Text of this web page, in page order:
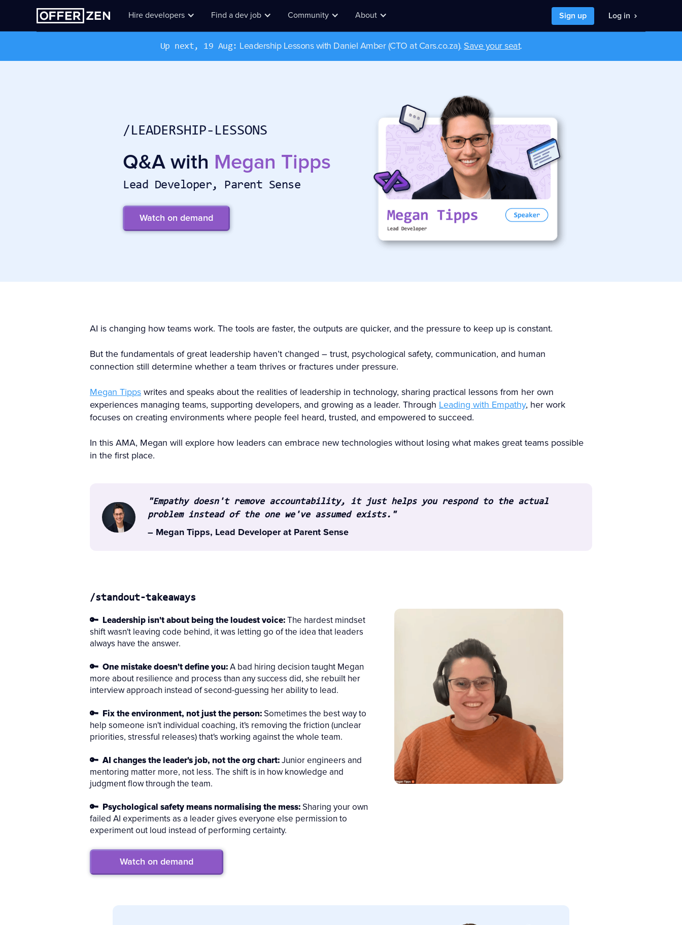
Hire developers Find a dev job Community About Sign up Log in
Up next, 19 Aug: Leadership Lessons with Daniel Amber (CTO at Cars.co.za). Save your seat.
/LEADERSHIP-LESSONS
Q&A with Megan Tipps
Lead Developer, Parent Sense
Watch on demand
AI is changing how teams work. The tools are faster, the outputs are quicker, and the pressure to keep up is constant.
But the fundamentals of great leadership haven’t changed – trust, psychological safety, communication, and human
connection still determine whether a team thrives or fractures under pressure.
Megan Tippswrites and speaks about the realities of leadership in technology, sharing practical lessons from her own
experiences managing teams, supporting developers, and growing as a leader. Through Leading with Empathy, her work
focuses on creating environments where people feel heard, trusted, and empowered to succeed.
In this AMA, Megan will explore how leaders can embrace new technologies without losing what makes great teams possible
in the first place.
"Empathy doesn't remove accountability, it just helps you respond to the actual
problem instead of the one we've assumed exists."
– Megan Tipps, Lead Developer at Parent Sense
/standout-takeaways
🔑 Leadership isn't about being the loudest voice: The hardest mindset
shift wasn't leaving code behind, it was letting go of the idea that leaders
always have the answer.
🔑 One mistake doesn't define you: A bad hiring decision taught Megan
more about resilience and process than any success did, she rebuilt her
interview approach instead of second-guessing her ability to lead.
🔑 Fix the environment, not just the person: Sometimes the best way to
help someone isn't individual coaching, it's removing the friction (unclear
priorities, stressful releases) that's working against the whole team.
🔑 AI changes the leader's job, not the org chart: Junior engineers and
mentoring matter more, not less. The shift is in how knowledge and
judgment flow through the team.
🔑 Psychological safety means normalising the mess: Sharing your own
failed AI experiments as a leader gives everyone else permission to
experiment out loud instead of performing certainty.
Watch on demand